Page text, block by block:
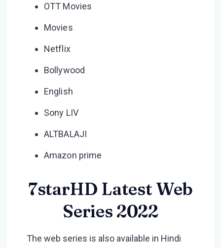
OTT Movies
Movies
Netflix
Bollywood
English
Sony LIV
ALTBALAJI
Amazon prime
7starHD Latest Web
Series 2022
The web series is also available in Hindi